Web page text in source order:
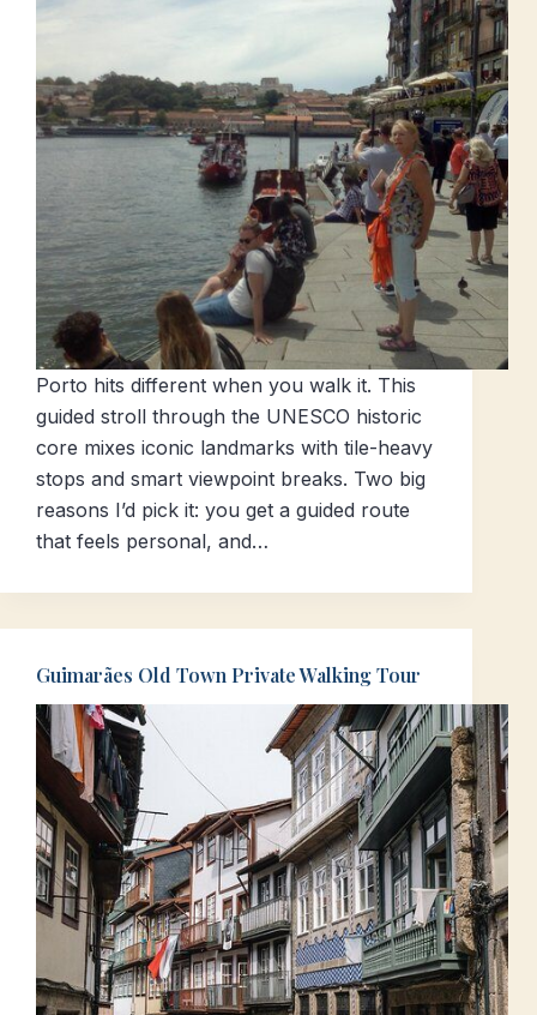
Porto hits different when you walk it. This
guided stroll through the UNESCO historic
core mixes iconic landmarks with tile-heavy
stops and smart viewpoint breaks. Two big
reasons I’d pick it: you get a guided route
that feels personal, and…
Guimarães Old Town Private Walking Tour